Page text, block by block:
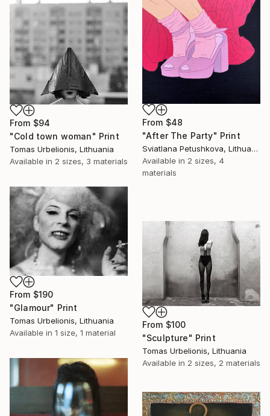
From $48
"After The Party" Print
Sviatlana Petushkova, Lithuania
Available in 2 sizes, 4
materials
From $94
"Cold town woman" Print
Tomas Urbelionis, Lithuania
Available in 2 sizes, 3 materials
From $190
"Glamour" Print
Tomas Urbelionis, Lithuania
Available in 1 size, 1 material
From $100
"Sculpture" Print
Tomas Urbelionis, Lithuania
Available in 2 sizes, 2 materials